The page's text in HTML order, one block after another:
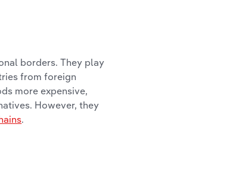
borders. They play
from foreign
more expensive,
However, they
.